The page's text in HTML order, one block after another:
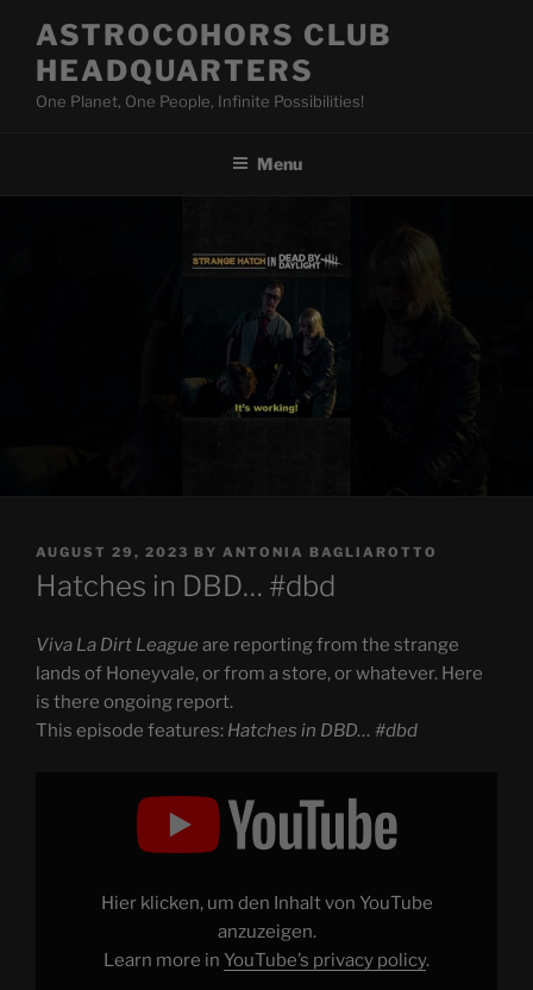
content
ASTROCOHORS CLUB
HEADQUARTERS
One Planet, One People, Infinite Possibilities!
Menu
POSTED
ON
AUGUST 29, 2023 BY ANTONIA BAGLIAROTTO
Hatches in DBD… #dbd
Viva La Dirt League are reporting from the strange
lands of Honeyvale, or from a store, or whatever. Here
is there ongoing report.
This episode features: Hatches in DBD… #dbd
Hier klicken, um den Inhalt von YouTube
anzuzeigen.
Learn more in YouTube’s privacy policy.